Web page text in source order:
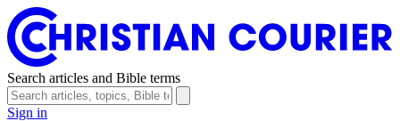
Search articles and Bible terms
Sign in